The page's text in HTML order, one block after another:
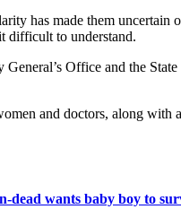
has made them
difficult to understand.
General’s Office and the
and doctors, along
dead wants baby boy to